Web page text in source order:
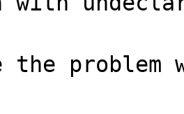
the problem